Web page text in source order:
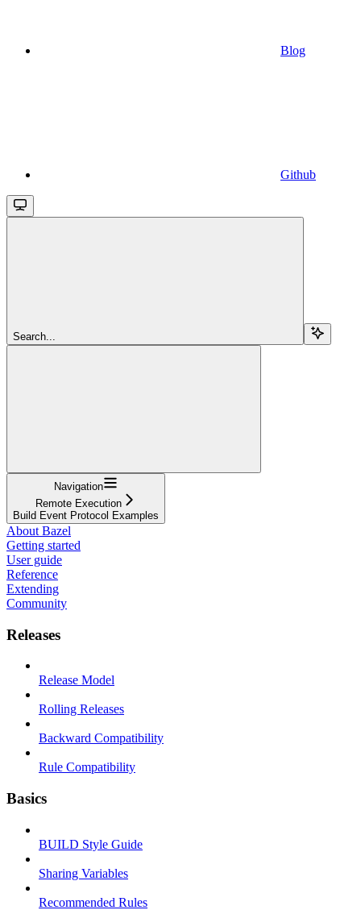
Blog
Github
Search...
Navigation
Remote Execution
Build Event Protocol Examples
About Bazel
Getting started
User guide
Reference
Extending
Community
Releases
Release Model
Rolling Releases
Backward Compatibility
Rule Compatibility
Basics
BUILD Style Guide
Sharing Variables
Recommended Rules